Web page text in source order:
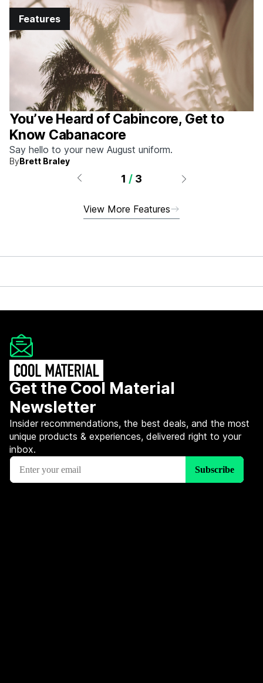
Features
You’ve Heard of Cabincore, Get to
Know Cabanacore
Say hello to your new August uniform.
ByBrett Braley
1 / 3
View More Features
Get the Cool Material
Newsletter
Insider recommendations, the best deals, and the most
unique products & experiences, delivered right to your
inbox.